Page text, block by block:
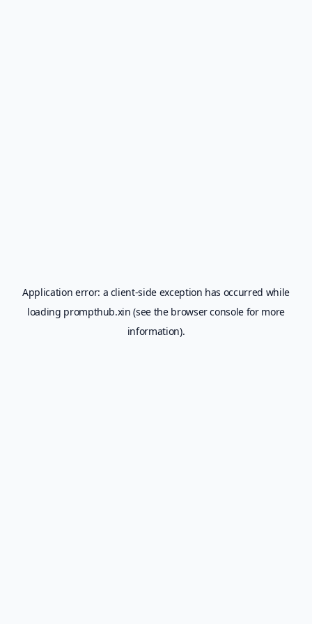
Application error: a client-side exception has occurred while
loading prompthub.xin (see the browser console for more
information).